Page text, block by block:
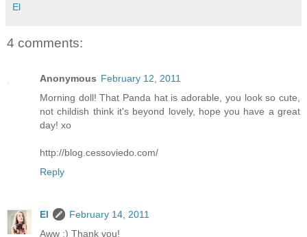
El
4 comments:
Anonymous February 12, 2011
Morning doll! That Panda hat is adorable, you look so cute,
not childish think it's beyond lovely, hope you have a great
day! xo
http://blog.cessoviedo.com/
Reply
El
February 14, 2011
Aww :) Thank you!